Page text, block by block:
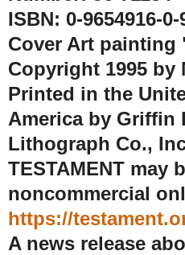
ISBN: 0-9654916-0-
Cover Art
Copyright 1995 by
Printed in the
America by Griffin
Lithograph Co.,
TESTAMENT may
noncommercial
https://
A news release